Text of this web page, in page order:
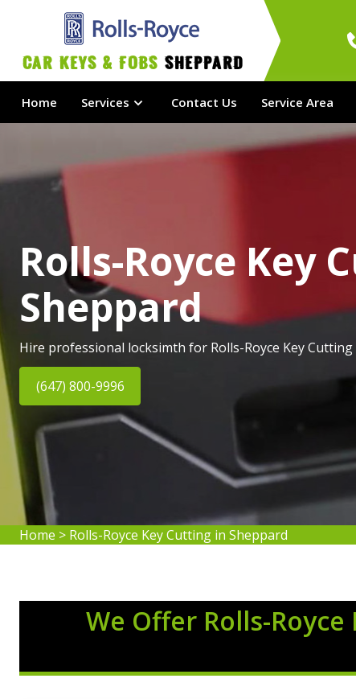
Car Keys & Fobs Sheppard
Home Services Contact Us Service Area
Rolls-Royce Key
Sheppard
Hire professional locksimth for Rolls-Royce Key Cutting
(647) 800-9996
Home > Rolls-Royce Key Cutting in Sheppard
We Offer Rolls-